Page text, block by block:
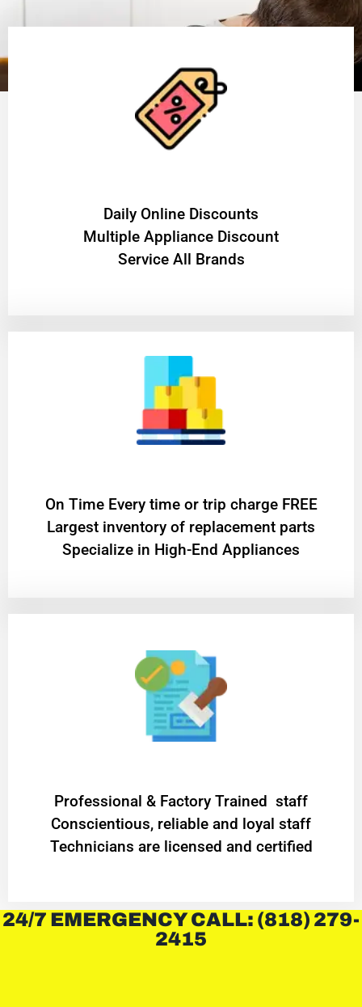
​Daily Online Discounts
Multiple Appliance Discount
Service All Brands
On Time Every time or trip charge FREE
Largest inventory of replacement parts
Specialize in High-End Appliances
Professional & Factory Trained staff
Conscientious, reliable and loyal staff
Technicians are licensed and certified
24/7 EMERGENCY CALL: (818) 279-
2415